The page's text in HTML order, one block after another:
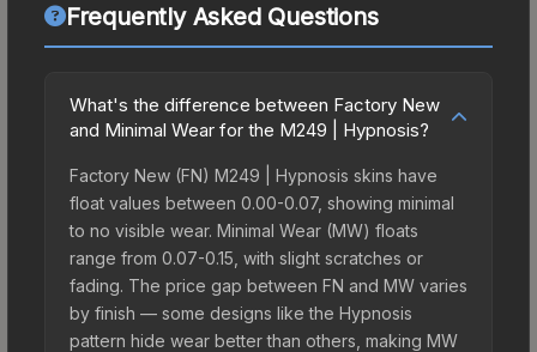
Frequently Asked Questions
What's the difference between Factory New
and Minimal Wear for the M249 | Hypnosis?
Factory New (FN) M249 | Hypnosis skins have
float values between 0.00-0.07, showing minimal
to no visible wear. Minimal Wear (MW) floats
range from 0.07-0.15, with slight scratches or
fading. The price gap between FN and MW varies
by finish — some designs like the Hypnosis
pattern hide wear better than others, making MW